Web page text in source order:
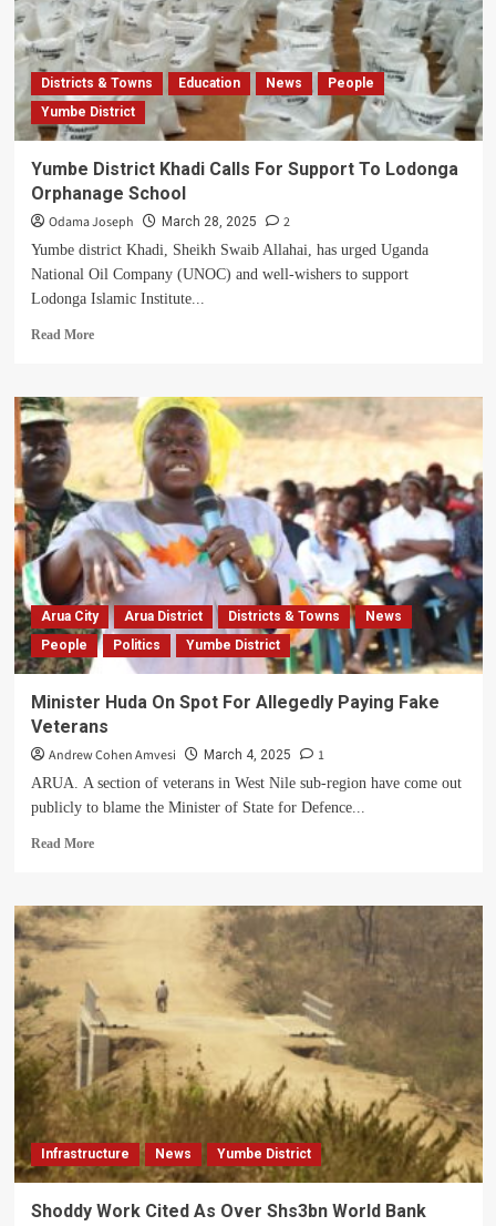
Politics
Dominates
Her
Homecoming
Preparation
Districts & Towns Education News
People
Yumbe District
Yumbe District Khadi Calls For Support To Lodonga
Orphanage School
Odama Joseph March 28, 2025 2
Yumbe district Khadi, Sheikh Swaib Allahai, has urged Uganda
National Oil Company (UNOC) and well-wishers to support
Lodonga Islamic Institute...
Read MoreRead
Yumbe
District
For
Support
To
Lodonga
Orphanage
School
Arua City Arua District Districts & Towns
News
People
Politics Yumbe District
Minister Huda On Spot For Allegedly Paying Fake
Veterans
Andrew Cohen Amvesi March 4, 2025 1
ARUA. A section of veterans in West Nile sub-region have come out
publicly to blame the Minister of State for Defence...
Read MoreRead
Minister
Huda
On
For
Allegedly
Paying
Fake
Veterans
Infrastructure News Yumbe District
Shoddy Work Cited As Over Shs3bn World Bank